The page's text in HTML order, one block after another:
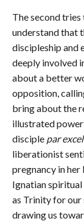
The second
understand that
discipleship and
deeply involved
about a better
opposition,
bring about the
illustrated
disciple par
liberationist
pregnancy in
Ignatian
as Trinity for our
drawing us